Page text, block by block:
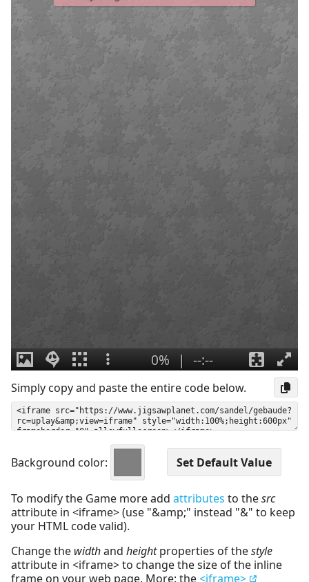
Simply copy and paste the entire code below.
Background color:
To modify the Game more add attributes to thesrc
attribute in <iframe> (use "&amp;" instead "&" to keep
your HTML code valid).
Change the widthand heightproperties of thestyle
attribute in <iframe> to change the size of the inline
frame on your web page. More: the<iframe>